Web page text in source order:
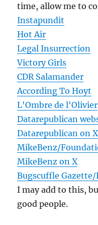
time, allow me to
Instapundit
Hot Air
Legal Insurrection
Victory Girls
CDR Salamander
According To Hoyt
L'Ombre de l'Olivier
Datarepublican
Datarepublican on X
MikeBenz/
MikeBenz on X
Bugscuffle Gazette/
I may add to this,
good people.